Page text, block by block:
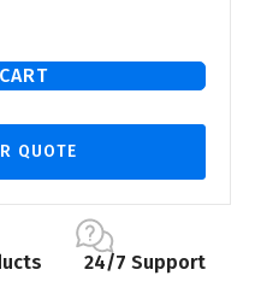
QUOTE
24/7 Support